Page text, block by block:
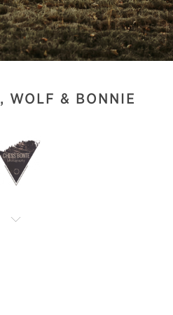
WOLF & BONNIE